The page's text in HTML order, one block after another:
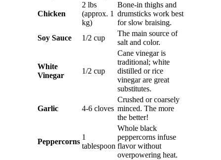
Chicken
2 lbs
(approx. 1
kg)
Bone-in thighs and
drumsticks work best
for slow braising.
Soy Sauce
1/2 cup
The main source of
salt and color.
White
Vinegar
1/2 cup
Cane vinegar is
traditional; white
distilled or rice
vinegar are great
substitutes.
Garlic 4-6 cloves
Crushed or coarsely
minced. The more
the better!
Peppercorns
1
tablespoon
Whole black
peppercorns infuse
flavor without
overpowering heat.